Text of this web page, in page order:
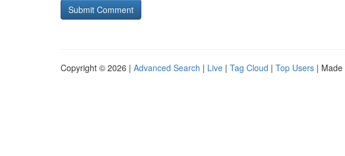
Copyright © 2026 | Advanced Search | Live | Tag Cloud | Top Users | Made